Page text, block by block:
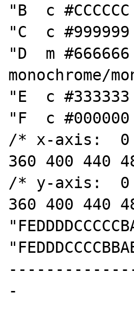
"B  c
"C  c
"D  m
monochrome/
"E  c
"F  c
/* x-axis:  0
360 400 440
/* y-axis:  0
360 400 440
-